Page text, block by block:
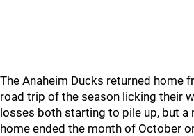
The Anaheim Ducks returned home
road trip of the season licking their
losses both starting to pile up, but a
home ended the month of October